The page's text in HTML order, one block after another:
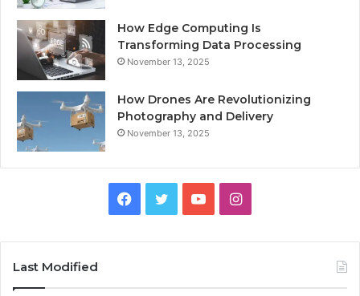
How Edge Computing Is
Transforming Data Processing
November 13, 2025
How Drones Are Revolutionizing
Photography and Delivery
November 13, 2025
Facebook
TwitterYouTubeInstagram
Last Modified